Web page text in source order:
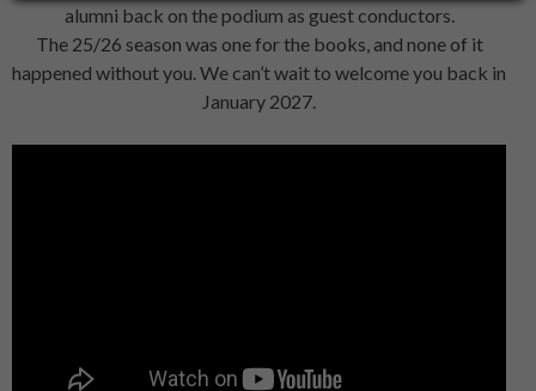
alumni back on the podium as guest conductors.
The 25/26 season was one for the books, and none of it
happened without you. We can’t wait to welcome you back in
January 2027.